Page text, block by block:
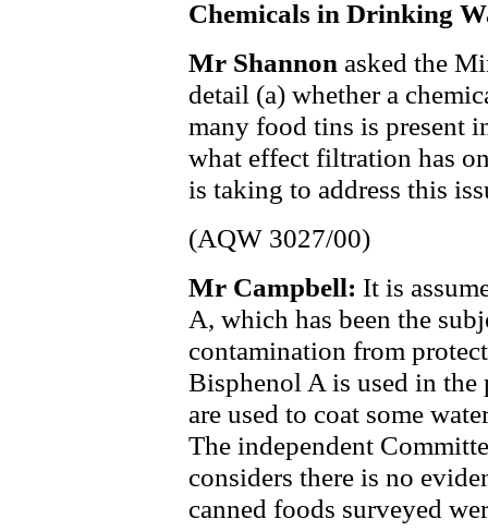
Chemicals in Drinking
Mr Shannon asked the
detail (a) whether a
many food tins is present
what effect filtration has
is taking to address this
(AQW 3027/00)
Mr Campbell: It is
A, which has been the
contamination from
Bisphenol A is used in
are used to coat some
The independent
considers there is no
canned foods surveyed